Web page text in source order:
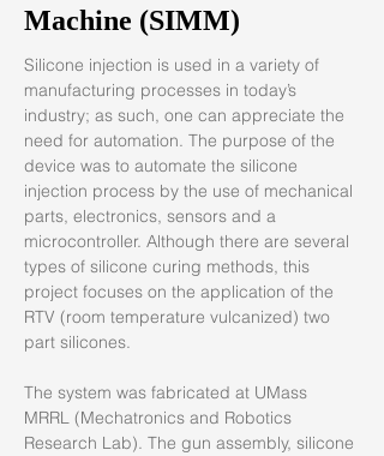
Machine (SIMM)
Silicone injection is used in a variety of
manufacturing processes in today’s
industry; as such, one can appreciate the
need for automation. The purpose of the
device was to automate the silicone
injection process by the use of mechanical
parts, electronics, sensors and a
microcontroller. Although there are several
types of silicone curing methods, this
project focuses on the application of the
RTV (room temperature vulcanized) two
part silicones.
The system was fabricated at UMass
MRRL (Mechatronics and Robotics
Research Lab). The gun assembly, silicone